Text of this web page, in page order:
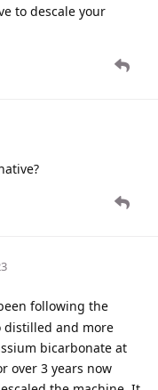
to descale your
following the
distilled and more
bicarbonate at
over 3 years now